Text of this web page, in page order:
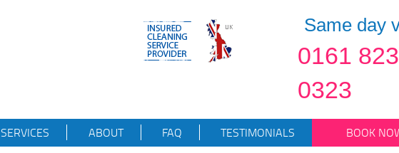
Same day
0161 823
0323
SERVICES ABOUT FAQ TESTIMONIALS BOOK